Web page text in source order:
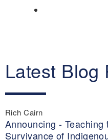
Latest Blog
Rich Cairn
Announcing - Teaching
Survivance of